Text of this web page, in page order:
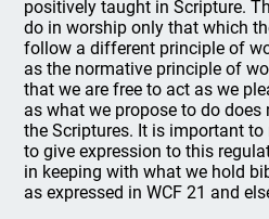
positively taught in Scripture.
do in worship only that which
follow a different principle of
as the normative principle of
that we are free to act as we
as what we propose to do
the Scriptures. It is important to
to give expression to this
in keeping with what we hold
as expressed in WCF 21 and